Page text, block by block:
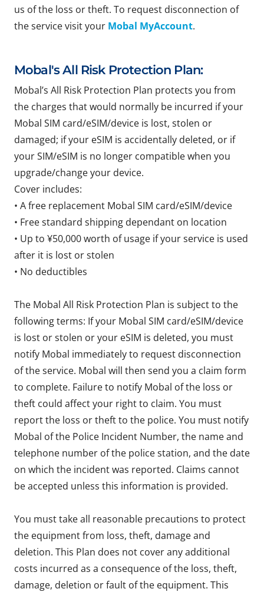
us of the loss or theft. To request disconnection of
the service visit your Mobal MyAccount.
Mobal's All Risk Protection Plan:
Mobal’s All Risk Protection Plan protects you from
the charges that would normally be incurred if your
Mobal SIM card/eSIM/device is lost, stolen or
damaged; if your eSIM is accidentally deleted, or if
your SIM/eSIM is no longer compatible when you
upgrade/change your device.
Cover includes:
• A free replacement Mobal SIM card/eSIM/device
• Free standard shipping dependant on location
• Up to ¥50,000 worth of usage if your service is used
after it is lost or stolen
• No deductibles
The Mobal All Risk Protection Plan is subject to the
following terms: If your Mobal SIM card/eSIM/device
is lost or stolen or your eSIM is deleted, you must
notify Mobal immediately to request disconnection
of the service. Mobal will then send you a claim form
to complete. Failure to notify Mobal of the loss or
theft could affect your right to claim. You must
report the loss or theft to the police. You must notify
Mobal of the Police Incident Number, the name and
telephone number of the police station, and the date
on which the incident was reported. Claims cannot
be accepted unless this information is provided.
You must take all reasonable precautions to protect
the equipment from loss, theft, damage and
deletion. This Plan does not cover any additional
costs incurred as a consequence of the loss, theft,
damage, deletion or fault of the equipment. This